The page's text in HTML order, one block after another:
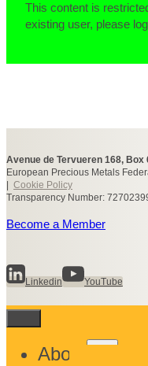
This content is
existing user, please
Avenue de Tervueren 168, Box
European Precious Metals
Cookie Policy
Transparency Number:
Become a Member
Linkedin YouTube
About
Toggle